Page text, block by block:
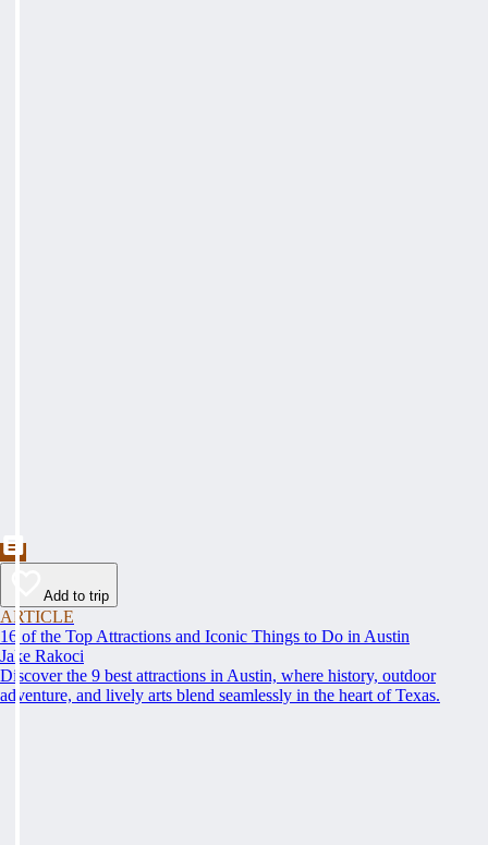
Add to trip
ARTICLE
16 of the Top Attractions and Iconic Things to Do in Austin
Jake Rakoci
Discover the 9 best attractions in Austin, where history, outdoor
adventure, and lively arts blend seamlessly in the heart of Texas.